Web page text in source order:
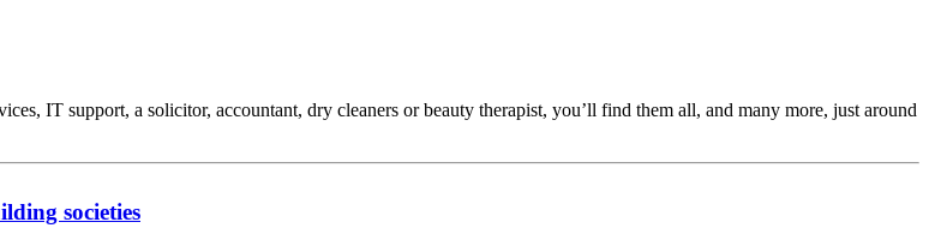
IT support, a solicitor, accountant, dry cleaners or beauty therapist, you’ll find them all, and many more, just around
societies